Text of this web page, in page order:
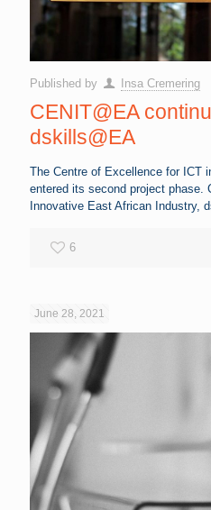
Published by Insa Cremering
CENIT@EA
dskills@EA
The Centre of Excellence for ICT
entered its second project phase.
Innovative East African Industry,
6
June 28, 2021